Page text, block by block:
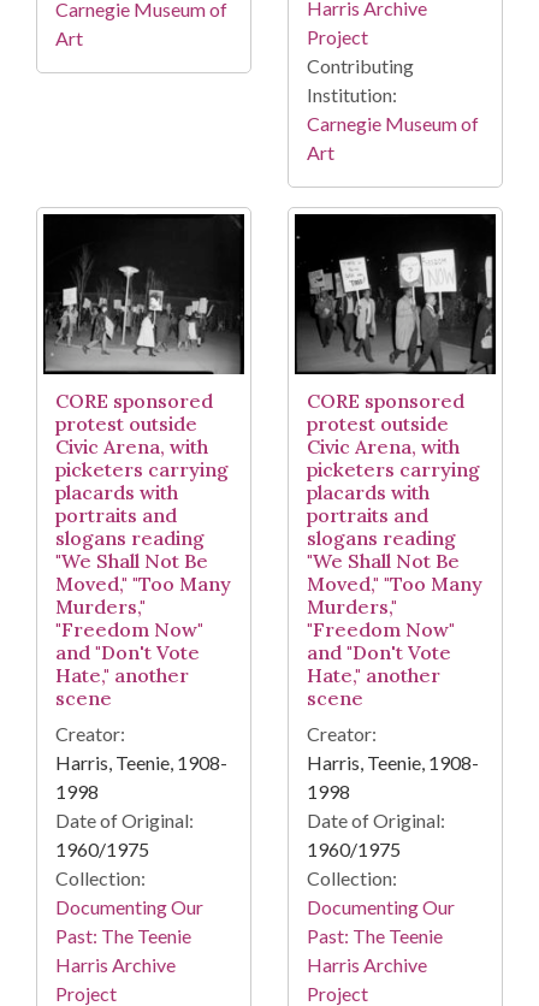
Carnegie Museum of
Art
Harris Archive
Project
Contributing
Institution:
Carnegie Museum of
Art
CORE sponsored
protest outside
Civic Arena, with
picketers carrying
placards with
portraits and
slogans reading
"We Shall Not Be
Moved," "Too Many
Murders,"
"Freedom Now"
and "Don't Vote
Hate," another
scene
Creator:
Harris, Teenie, 1908-
1998
Date of Original:
1960/1975
Collection:
Documenting Our
Past: The Teenie
Harris Archive
Project
CORE sponsored
protest outside
Civic Arena, with
picketers carrying
placards with
portraits and
slogans reading
"We Shall Not Be
Moved," "Too Many
Murders,"
"Freedom Now"
and "Don't Vote
Hate," another
scene
Creator:
Harris, Teenie, 1908-
1998
Date of Original:
1960/1975
Collection:
Documenting Our
Past: The Teenie
Harris Archive
Project